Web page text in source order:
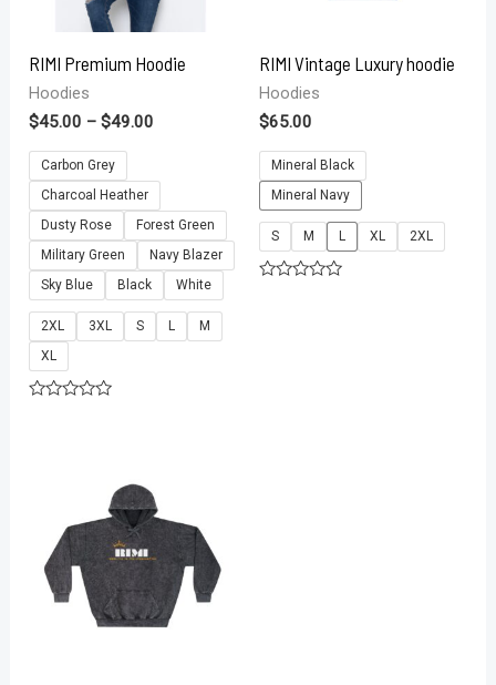
RIMI Premium Hoodie
Hoodies
$45.00 –$49.00
Carbon Grey
Charcoal Heather
Dusty Rose
Forest Green
Military Green
Navy Blazer
Sky Blue
Black White
2XL 3XL S L
M
XL
RIMI Vintage Luxury hoodie
Hoodies
$65.00
Mineral Black
Mineral Navy
S M L XL 2XL